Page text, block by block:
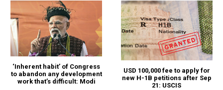
‘Inherent habit’ of Congress
to abandon any development
work that’s difficult: Modi
USD 100,000 fee to apply for
new H-1B petitions after Sep
21: USCIS